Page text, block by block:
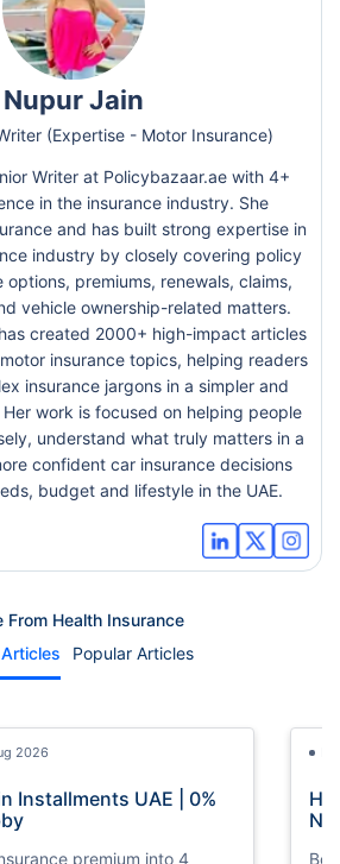
Nupur Jain
(Expertise - Motor Insurance)
Writer at Policybazaar.ae with 4+
in the insurance industry. She
and has built strong expertise in
industry by closely covering policy
premiums, renewals, claims,
vehicle ownership-related matters.
created 2000+ high-impact articles
insurance topics, helping readers
insurance jargons in a simpler and
work is focused on helping people
understand what truly matters in a
confident car insurance decisions
budget and lifestyle in the UAE.
From Health Insurance
Popular Articles
2026
Installments UAE | 0%
premium into 4